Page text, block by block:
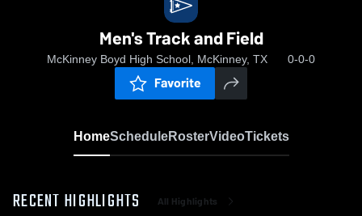
Men's Track and Field
McKinney Boyd High School, McKinney, TX 0-0-0
Favorite
HomeScheduleRosterVideoTickets
RECENT HIGHLIGHTS All Highlights